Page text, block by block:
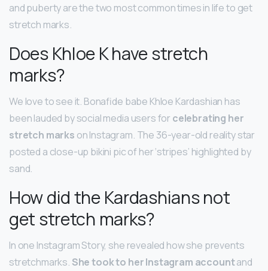
and puberty are the two most common times in life to get
stretch marks.
Does Khloe K have stretch
marks?
We love to see it. Bonafide babe Khloe Kardashian has
been lauded by social media users for celebrating her
stretch marks on Instagram. The 36-year-old reality star
posted a close-up bikini pic of her ‘stripes’ highlighted by
sand.
How did the Kardashians not
get stretch marks?
In one Instagram Story, she revealed how she prevents
stretchmarks. She took to her Instagram accountand